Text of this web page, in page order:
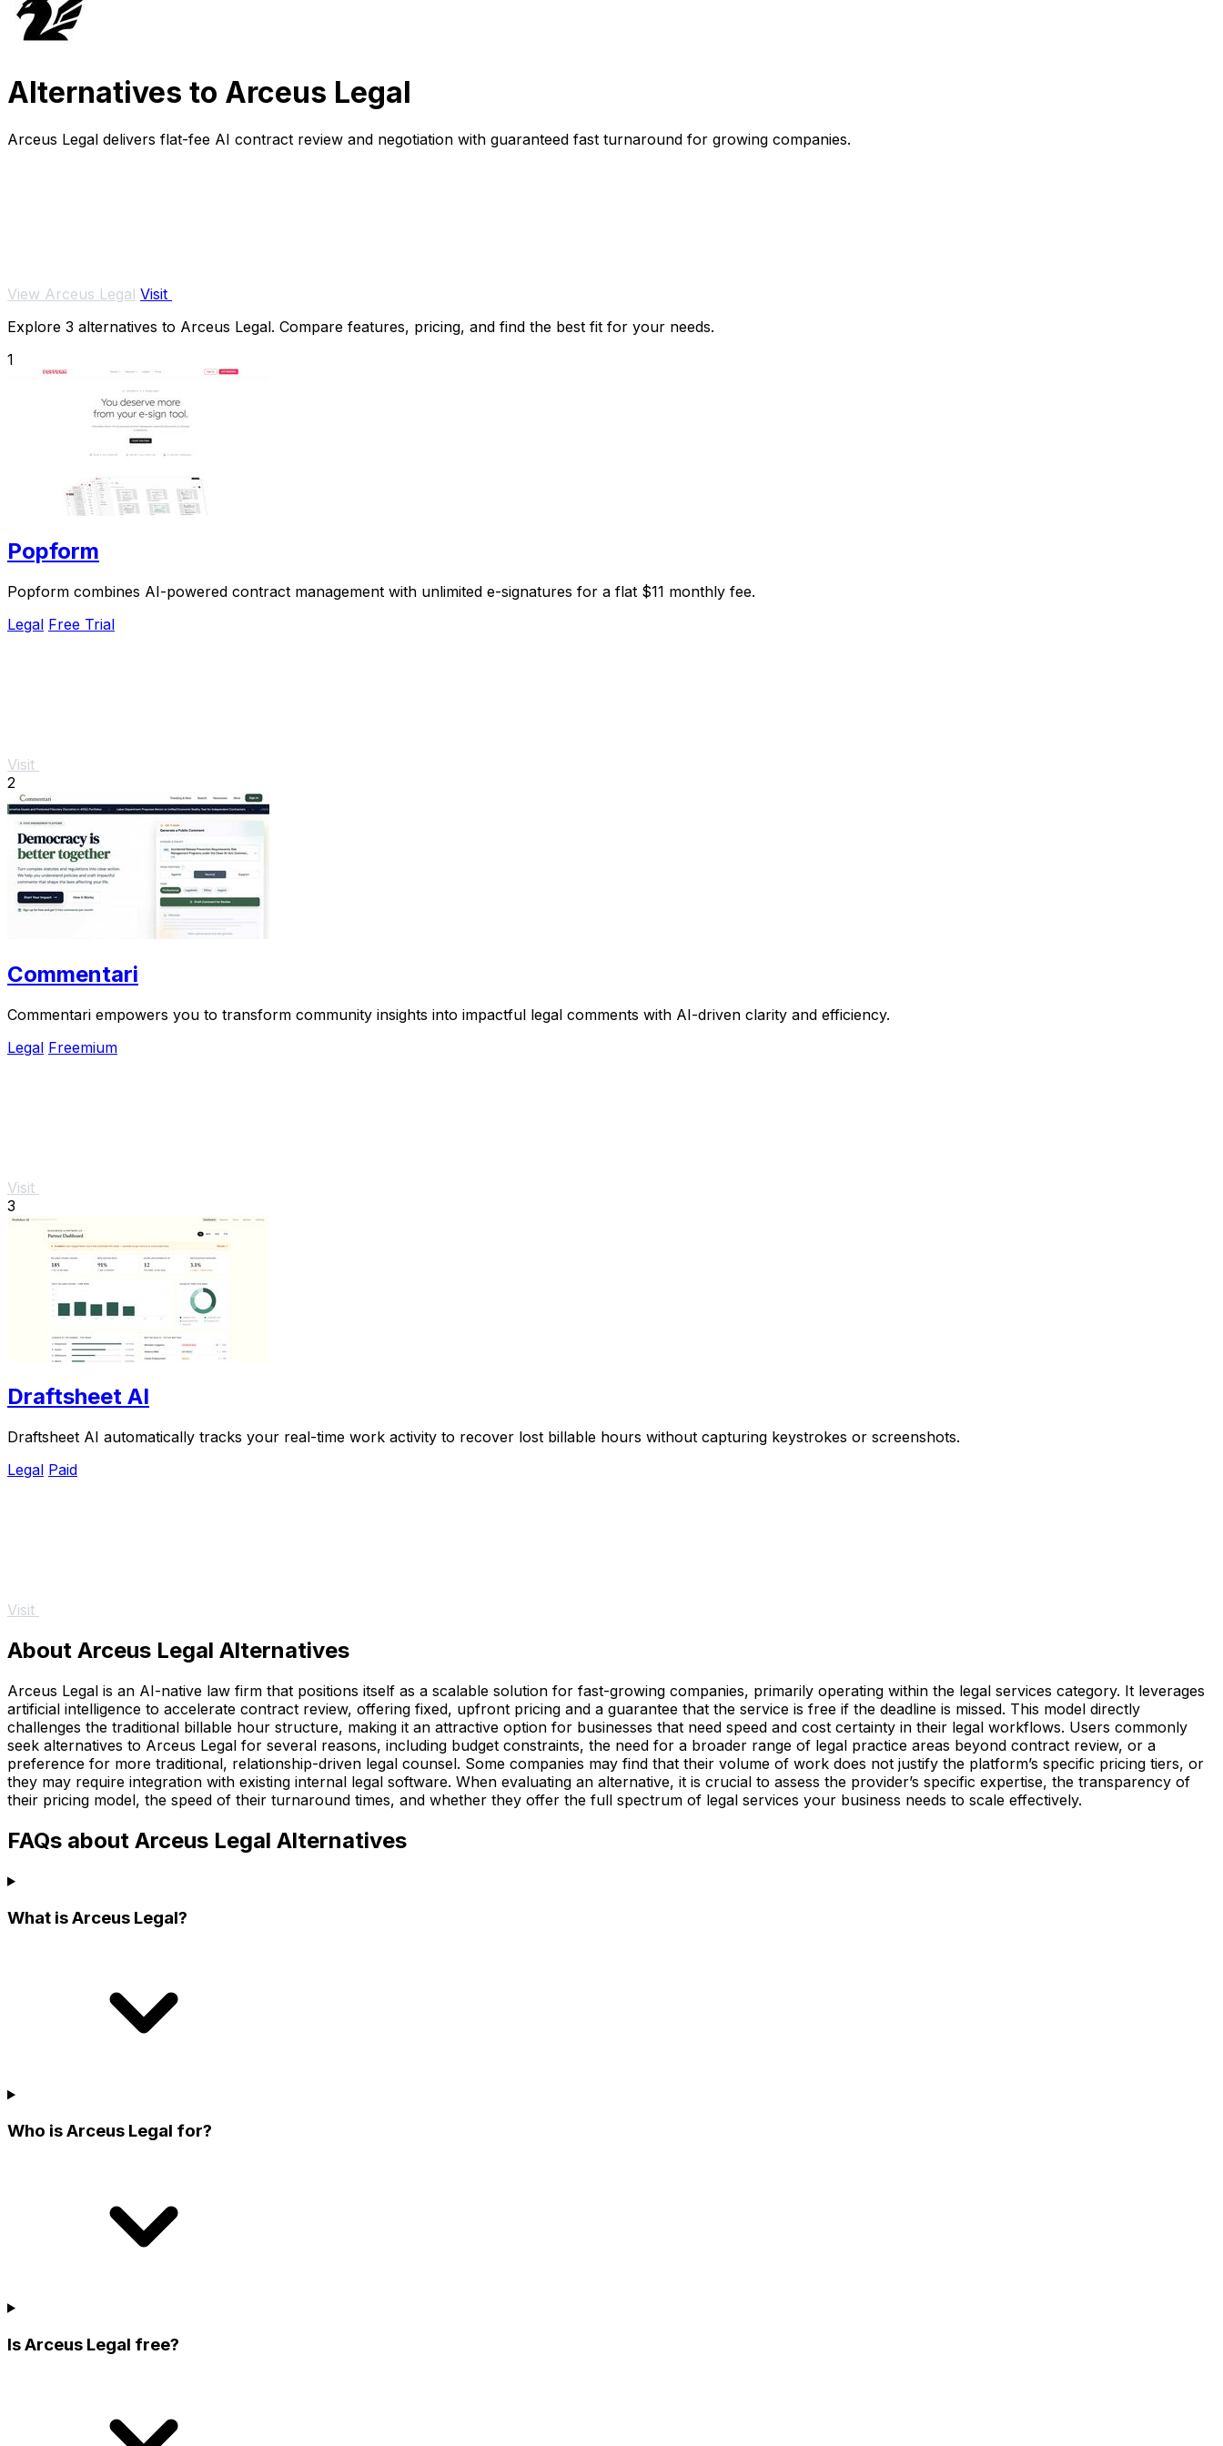
Alternatives to Arceus Legal
Arceus Legal delivers flat-fee AI contract review and negotiation with guaranteed fast turnaround for growing companies.
View Arceus Legal Visit
Explore 3 alternatives to Arceus Legal. Compare features, pricing, and find the best fit for your needs.
1
Popform
Popform combines AI-powered contract management with unlimited e-signatures for a flat $11 monthly fee.
Legal Free Trial
Visit
2
Commentari
Commentari empowers you to transform community insights into impactful legal comments with AI-driven clarity and efficiency.
Legal Freemium
Visit
3
Draftsheet AI
Draftsheet AI automatically tracks your real-time work activity to recover lost billable hours without capturing keystrokes or screenshots.
Legal Paid
Visit
About Arceus Legal Alternatives
Arceus Legal is an AI-native law firm that positions itself as a scalable solution for fast-growing companies, primarily operating within the legal services category. It leverages
artificial intelligence to accelerate contract review, offering fixed, upfront pricing and a guarantee that the service is free if the deadline is missed. This model directly
challenges the traditional billable hour structure, making it an attractive option for businesses that need speed and cost certainty in their legal workflows. Users commonly
seek alternatives to Arceus Legal for several reasons, including budget constraints, the need for a broader range of legal practice areas beyond contract review, or a
preference for more traditional, relationship-driven legal counsel. Some companies may find that their volume of work does not justify the platform’s specific pricing tiers, or
they may require integration with existing internal legal software. When evaluating an alternative, it is crucial to assess the provider’s specific expertise, the transparency of
their pricing model, the speed of their turnaround times, and whether they offer the full spectrum of legal services your business needs to scale effectively.
FAQs about Arceus Legal Alternatives
What is Arceus Legal?
Who is Arceus Legal for?
Is Arceus Legal free?